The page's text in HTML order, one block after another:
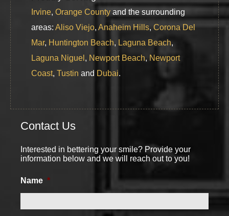
Irvine, Orange County and the surrounding
areas: Aliso Viejo, Anaheim Hills, Corona Del
Mar, Huntington Beach, Laguna Beach,
Laguna Niguel , Newport Beach, Newport
Coast, Tustin and Dubai.
Contact Us
Interested in bettering your smile? Provide your
information below and we will reach out to you!
Name *